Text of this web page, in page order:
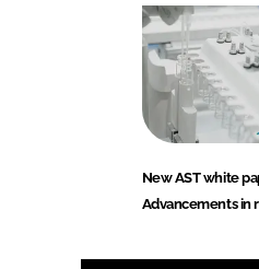
New AST white
Advancements in